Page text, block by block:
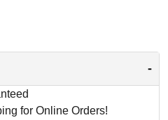
-
for Online Orders!